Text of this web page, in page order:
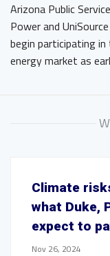
Arizona Public
Power and
begin participating
energy market as
Climate
what Duke,
expect to
Nov 26, 2024